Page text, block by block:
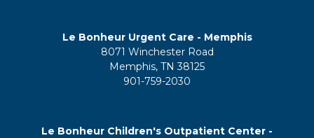
Le Bonheur Urgent Care - Memphis
8071 Winchester Road
Memphis, TN 38125
901-759-2030
Le Bonheur Children's Outpatient Center -